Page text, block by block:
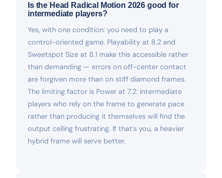
Is the Head Radical Motion 2026 good for
intermediate players?
Yes, with one condition: you need to play a
control-oriented game. Playability at 8.2 and
Sweetspot Size at 8.1 make this accessible rather
than demanding — errors on off-center contact
are forgiven more than on stiff diamond frames.
The limiting factor is Power at 7.2: intermediate
players who rely on the frame to generate pace
rather than producing it themselves will find the
output ceiling frustrating. If that’s you, a heavier
hybrid frame will serve better.